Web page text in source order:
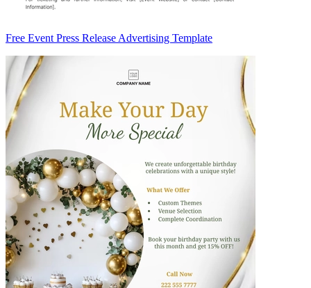
Free Event Press Release Advertising Template